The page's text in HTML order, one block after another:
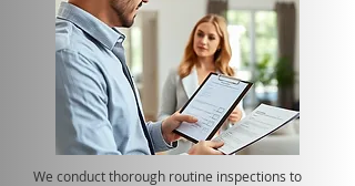
We conduct thorough routine inspections to